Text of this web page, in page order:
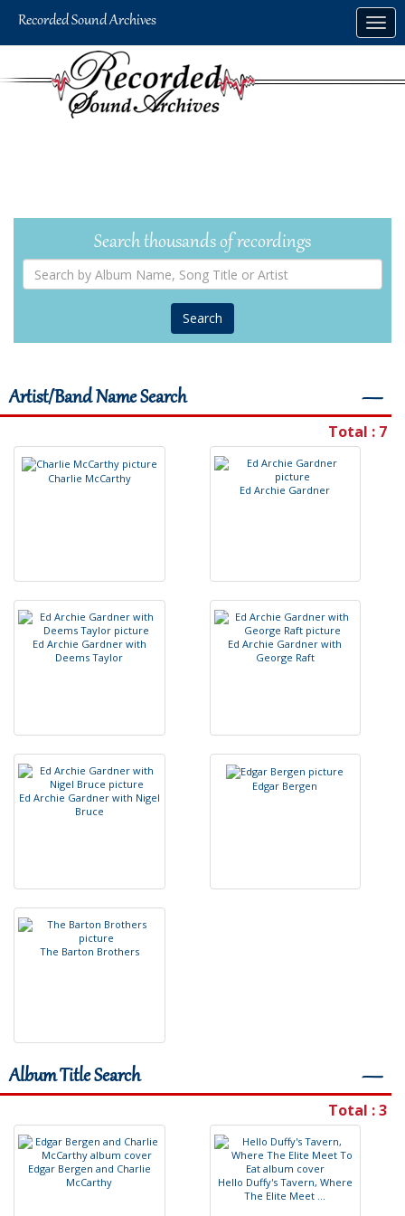
Search thousands of recordings
by
Name,
Song
Title
Artist/Band Name Search ―
Total : 7
Charlie McCarthy
Ed Archie Gardner
Ed Archie Gardner with
Deems Taylor
Ed Archie Gardner with
George Raft
Ed Archie Gardner with Nigel
Bruce
Edgar Bergen
The Barton Brothers
Album Title Search ―
Total : 3
Edgar Bergen and Charlie
McCarthy Hello Dufy's Tavern, Where
The Elite Meet ...